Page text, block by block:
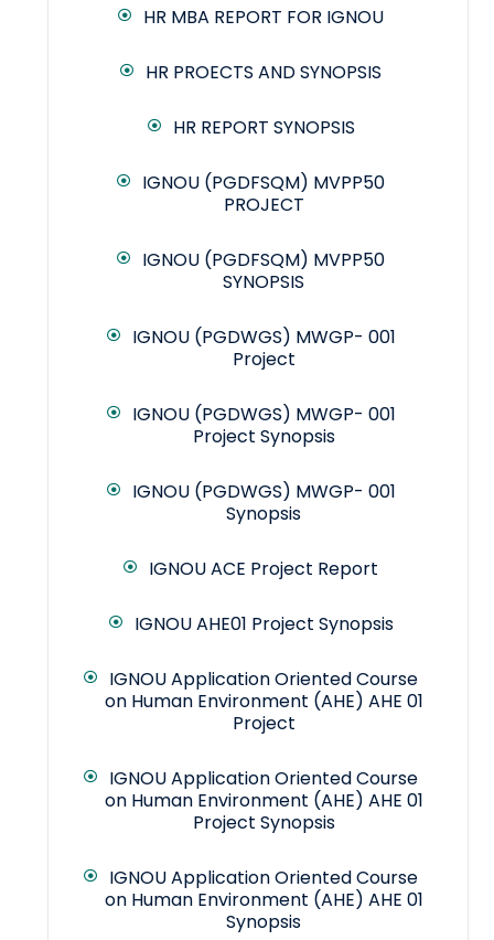
HR MBA REPORT FOR IGNOU
HR PROECTS AND SYNOPSIS
HR REPORT SYNOPSIS
IGNOU (PGDFSQM) MVPP50
PROJECT
IGNOU (PGDFSQM) MVPP50
SYNOPSIS
IGNOU (PGDWGS) MWGP- 001
Project
IGNOU (PGDWGS) MWGP- 001
Project Synopsis
IGNOU (PGDWGS) MWGP- 001
Synopsis
IGNOU ACE Project Report
IGNOU AHE01 Project Synopsis
IGNOU Application Oriented Course
on Human Environment (AHE) AHE 01
Project
IGNOU Application Oriented Course
on Human Environment (AHE) AHE 01
Project Synopsis
IGNOU Application Oriented Course
on Human Environment (AHE) AHE 01
Synopsis